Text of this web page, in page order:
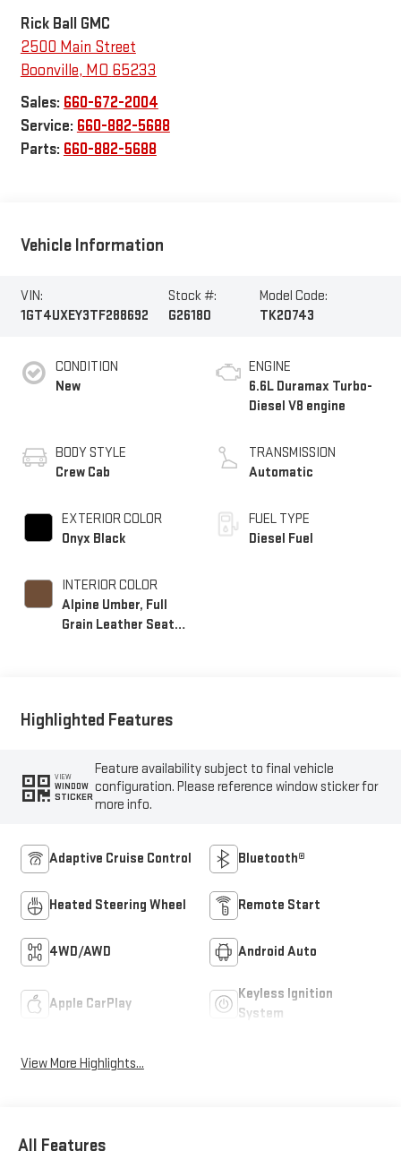
Rick Ball GMC
2500 Main Street
Boonville, MO 65233
Sales: 660-672-2004
Service: 660-882-5688
Parts: 660-882-5688
Vehicle Information
VIN:
1GT4UXEY3TF288692
Stock #:
G26180
Model Code:
TK20743
CONDITION
New
BODY STYLE
Crew Cab
EXTERIOR COLOR
Onyx Black
INTERIOR COLOR
Alpine Umber, Full
Grain Leather Seat
ENGINE
6.6L Duramax Turbo-
Diesel V8 engine
TRANSMISSION
Automatic
FUEL TYPE
Diesel Fuel
Highlighted Features
VIEW
WINDOW
STICKER
Feature availability subject to final vehicle
configuration. Please reference window sticker for
more info.
Adaptive Cruise Control Bluetooth®
Heated Steering Wheel Remote Start
4WD/AWD Android Auto
Apple CarPlay
Keyless Ignition
System
View More Highlights...
All Features